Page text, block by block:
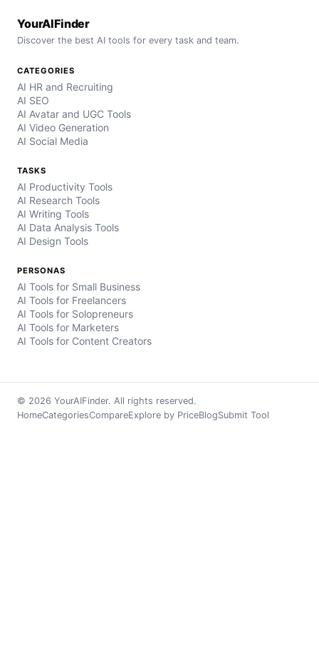
YourAIFinder
Discover the best AI tools for every task and team.
CATEGORIES
AI HR and Recruiting
AI SEO
AI Avatar and UGC Tools
AI Video Generation
AI Social Media
TASKS
AI Productivity Tools
AI Research Tools
AI Writing Tools
AI Data Analysis Tools
AI Design Tools
PERSONAS
AI Tools for Small Business
AI Tools for Freelancers
AI Tools for Solopreneurs
AI Tools for Marketers
AI Tools for Content Creators
© 2026 YourAIFinder. All rights reserved.
HomeCategoriesCompareExplore by PriceBlogSubmit Tool